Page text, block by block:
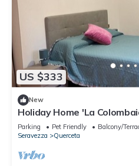
US $333
New
Holiday Home 'La
Private Terrace, Private
Parking Pet Friendly
Balcony/
Seravezza
Querceta